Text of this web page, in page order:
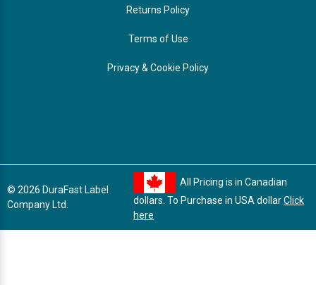
Returns Policy
Terms of Use
Privacy & Cookie Policy
© 2026 DuraFast Label
Company Ltd.
All Pricing is in Canadian
dollars. To Purchase in USA dollarClick
here